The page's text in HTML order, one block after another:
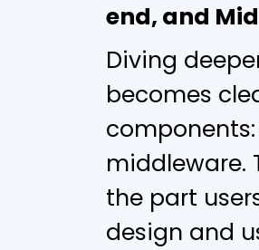
end, and
Diving
becomes
middleware.
the part
design and